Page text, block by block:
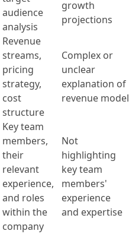
audience
analysis
growth
projections
Revenue
streams,
pricing
strategy,
cost
structure
Complex or
unclear
explanation of
revenue model
Key team
members,
their
relevant
experience,
and roles
within the
company
Not
highlighting
key team
members'
experience
and expertise